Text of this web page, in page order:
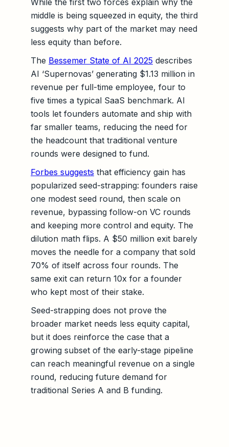
middle is being squeezed in equity, the third
suggests why part of the market may need
less equity than before.
The Bessemer State of AI 2025 describes
AI ‘Supernovas’ generating $1.13 million in
revenue per full-time employee, four to
five times a typical SaaS benchmark. AI
tools let founders automate and ship with
far smaller teams, reducing the need for
the headcount that traditional venture
rounds were designed to fund.
Forbes suggests that efficiency gain has
popularized seed-strapping: founders raise
one modest seed round, then scale on
revenue, bypassing follow-on VC rounds
and keeping more control and equity. The
dilution math flips. A $50 million exit barely
moves the needle for a company that sold
70% of itself across four rounds. The
same exit can return 10x for a founder
who kept most of their stake.
Seed-strapping does not prove the
broader market needs less equity capital,
but it does reinforce the case that a
growing subset of the early-stage pipeline
can reach meaningful revenue on a single
round, reducing future demand for
traditional Series A and B funding.